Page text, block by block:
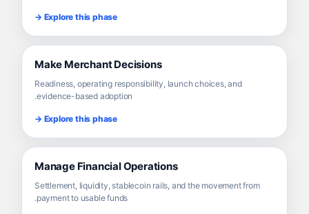
Explore this phase →
Make Merchant Decisions
Readiness, operating responsibility, launch choices, and
evidence-based adoption.
Explore this phase →
Manage Financial Operations
Settlement, liquidity, stablecoin rails, and the movement from
payment to usable funds.